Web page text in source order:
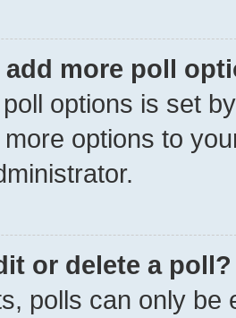
add more poll
options is set
options to
or delete a poll?
polls can only be